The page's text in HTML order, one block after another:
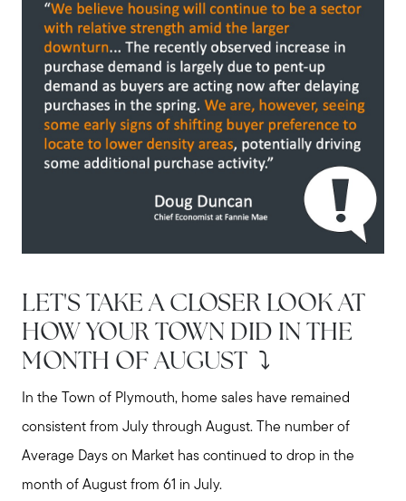
LET'S TAKE A CLOSER LOOK AT
HOW YOUR TOWN DID IN THE
MONTH OF AUGUST ⤵️
In the Town of Plymouth, home sales have remained
consistent from July through August. The number of
Average Days on Market has continued to drop in the
month of August from 61 in July.